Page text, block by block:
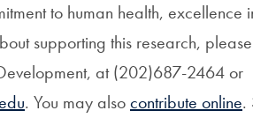
to human health, excellence
supporting this research,
at (202)687-2464 or
. You may alsocontribute online.